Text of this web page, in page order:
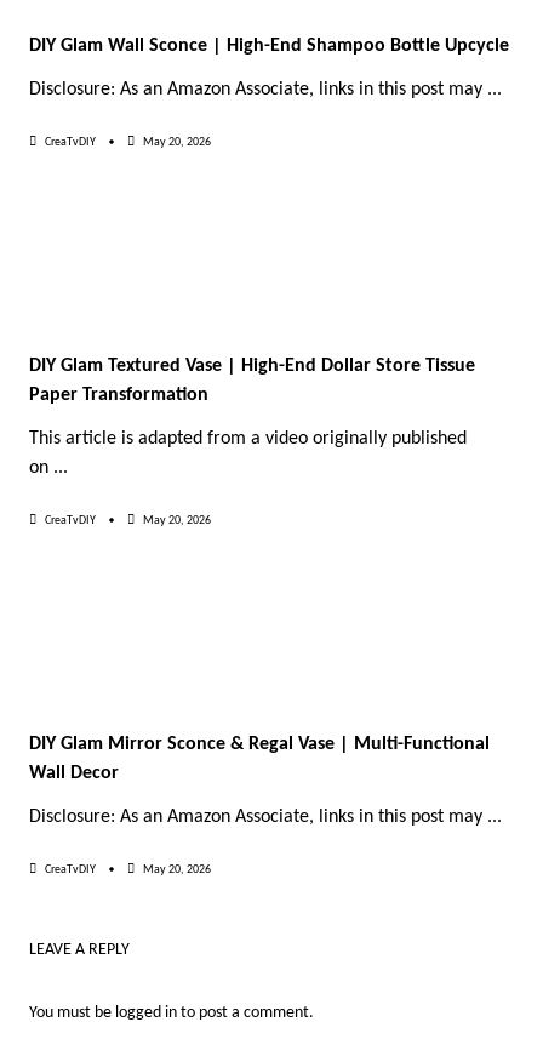
DIY Glam Wall Sconce | High-End Shampoo Bottle Upcycle
Disclosure: As an Amazon Associate, links in this post may ...
CreaTvDIY May 20, 2026
DIY Glam Textured Vase | High-End Dollar Store Tissue
Paper Transformation
This article is adapted from a video originally published
on ...
CreaTvDIY May 20, 2026
DIY Glam Mirror Sconce & Regal Vase | Multi-Functional
Wall Decor
Disclosure: As an Amazon Associate, links in this post may ...
CreaTvDIY May 20, 2026
LEAVE A REPLY
You must be logged in to post a comment.